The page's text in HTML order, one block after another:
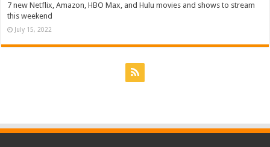
7 new Netflix, Amazon, HBO Max, and Hulu movies and shows to stream
this weekend
July 15, 2022